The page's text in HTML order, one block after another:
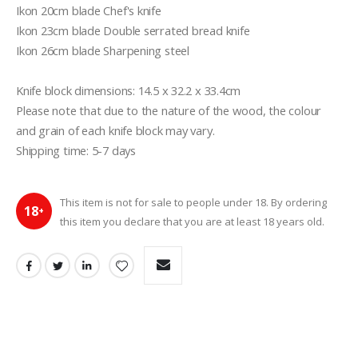
Ikon 20cm blade Chef's knife
Ikon 23cm blade Double serrated bread knife
Ikon 26cm blade Sharpening steel
Knife block dimensions: 14.5 x 32.2 x 33.4cm
Please note that due to the nature of the wood, the colour
and grain of each knife block may vary.
Shipping time: 5-7 days
18+
This item is not for sale to people under 18. By ordering
this item you declare that you are at least 18 years old.